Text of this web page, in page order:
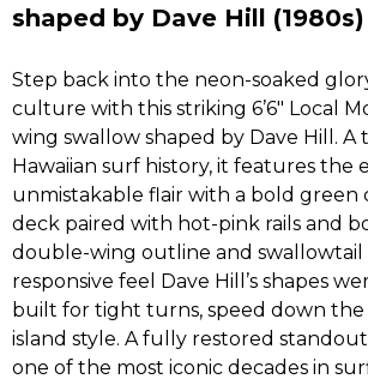
shaped by Dave Hill (1980s)
Step back into the neon-soaked
culture with this striking 6’6″ Local
wing swallow shaped by Dave Hill. A
Hawaiian surf history, it features the
unmistakable flair with a bold green
deck paired with hot-pink rails and
double-wing outline and swallowtail
responsive feel Dave Hill’s shapes
built for tight turns, speed down the
island style. A fully restored
one of the most iconic decades in